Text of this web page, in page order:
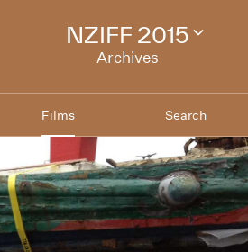
NZIFF 2015
Archives
Change
Films Search